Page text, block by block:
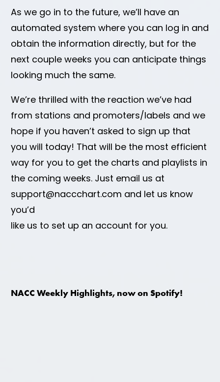
As we go in to the future, we’ll have an
automated system where you can log in and
obtain the information directly, but for the
next couple weeks you can anticipate things
looking much the same.
We’re thrilled with the reaction we’ve had
from stations and promoters/labels and we
hope if you haven’t asked to sign up that
you will today! That will be the most efficient
way for you to get the charts and playlists in
the coming weeks. Just email us at
support@naccchart.com and let us know
you’d
like us to set up an account for you.
NACC Weekly Highlights, now on Spotify!